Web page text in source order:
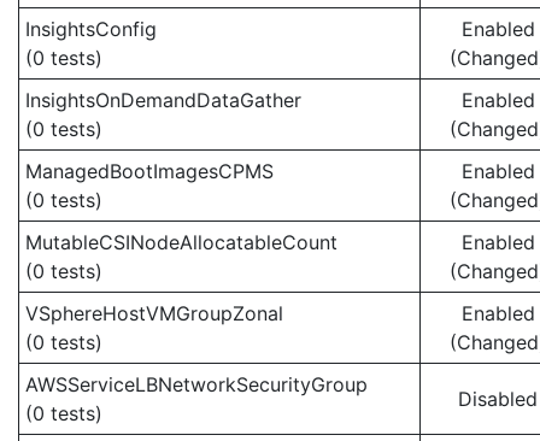
InsightsConfig
(0 tests)
Enabled
InsightsOnDemandDataGather
(0 tests)
Enabled
ManagedBootImagesCPMS
(0 tests)
Enabled
MutableCSINodeAllocatableCount
(0 tests)
Enabled
VSphereHostVMGroupZonal
(0 tests)
Enabled
AWSServiceLBNetworkSecurityGroup
(0 tests)
Disabled